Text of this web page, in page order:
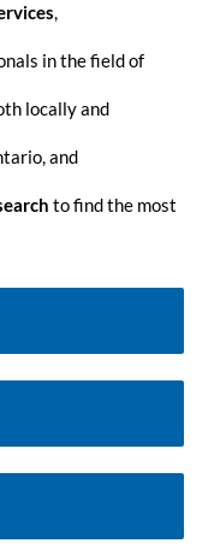
,
in the fieldof
locally and
and
to find the most